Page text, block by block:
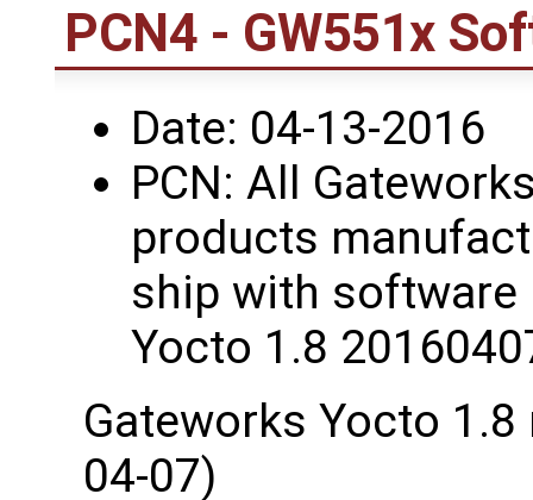
PCN4 - GW551x
Date: 04-13-2016
PCN: All
products
ship with
Yocto 1.8
Gateworks Yocto
04-07)